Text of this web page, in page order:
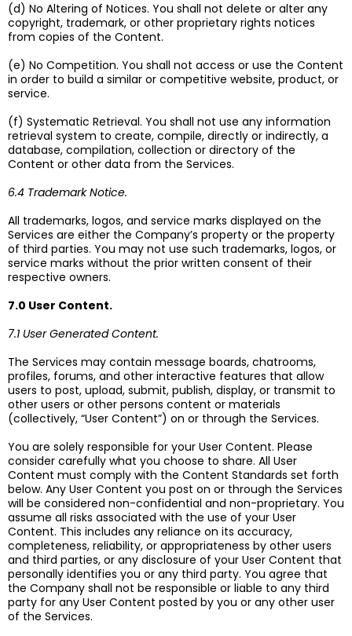
(d) No Altering of Notices. You shall not delete or alter any
copyright, trademark, or other proprietary rights notices
from copies of the Content.
(e) No Competition. You shall not access or use the Content
in order to build a similar or competitive website, product, or
service.
(f) Systematic Retrieval. You shall not use any information
retrieval system to create, compile, directly or indirectly, a
database, compilation, collection or directory of the
Content or other data from the Services.
6.4 Trademark Notice.
All trademarks, logos, and service marks displayed on the
Services are either the Company’s property or the property
of third parties. You may not use such trademarks, logos, or
service marks without the prior written consent of their
respective owners.
7.0 User Content.
7.1 User Generated Content.
The Services may contain message boards, chatrooms,
profiles, forums, and other interactive features that allow
users to post, upload, submit, publish, display, or transmit to
other users or other persons content or materials
(collectively, “User Content”) on or through the Services.
You are solely responsible for your User Content. Please
consider carefully what you choose to share. All User
Content must comply with the Content Standards set forth
below. Any User Content you post on or through the Services
will be considered non-confidential and non-proprietary. You
assume all risks associated with the use of your User
Content. This includes any reliance on its accuracy,
completeness, reliability, or appropriateness by other users
and third parties, or any disclosure of your User Content that
personally identifies you or any third party. You agree that
the Company shall not be responsible or liable to any third
party for any User Content posted by you or any other user
of the Services.